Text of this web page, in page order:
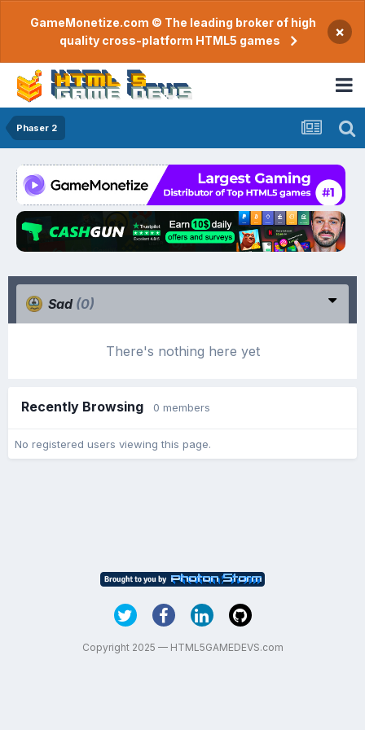
GameMonetize.com © The leading broker of high
quality cross-platform HTML5 games
×
Phaser 2
Sad (0)
There's nothing here yet
Recently Browsing 0 members
No registered users viewing this page.
Copyright 2025 — HTML5GAMEDEVS.com